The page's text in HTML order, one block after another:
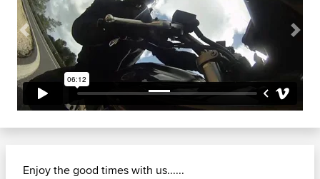
Previous Next
Enjoy the good times with us......